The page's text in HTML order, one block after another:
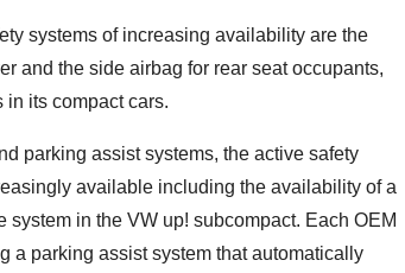
systems of increasing availability are the
and the side airbag for rear seat occupants,
its compact cars.
parking assist systems, the active safety
available including the availability of a
system in the VW up! subcompact. Each OEM
a parking assist system that automatically